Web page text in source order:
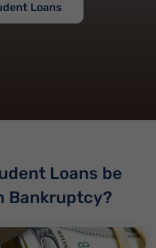
Loans
Loans be
Bankruptcy?